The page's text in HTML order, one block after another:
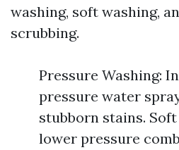
washing, soft washing,
scrubbing.
Pressure Washing:
pressure water
stubborn stains. Soft
lower pressure